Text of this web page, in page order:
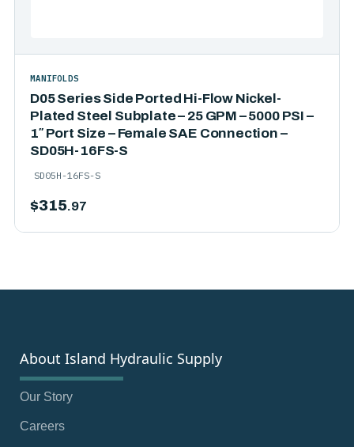
D05 Series Side Ported Hi-Flow Nickel-
Plated Steel Subplate – 25 GPM – 5000 PSI –
1″ Port Size – Female SAE Connection –
SD05H-16FS-S
MANIFOLDS
SD05H-16FS-S
$315.97
About Island Hydraulic Supply
Our Story
Careers